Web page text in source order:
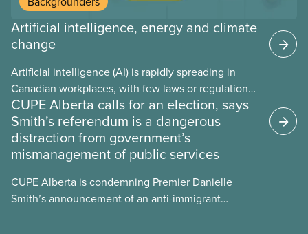
Artificial intelligence, energy and climate
change
Artificial intelligence (AI) is rapidly spreading in
Canadian workplaces, with few laws or regulations,
and little testing. This backgrounder looks at AI’s
energy use, its environmental impacts, the private
sector’s role in accelerating these impacts, and
what we can do to address them.
CUPE Alberta calls for an election, says
Smith’s referendum is a dangerous
distraction from government’s
mismanagement of public services
CUPE Alberta is condemning Premier Danielle
Smith’s announcement of an anti-immigrant